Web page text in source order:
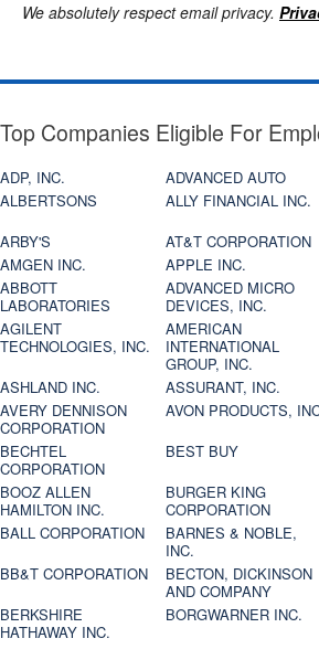
We absolutely respect email privacy.
Top Companies Eligible For
ADP, INC. ADVANCED AUTO
ALBERTSONS
ALLY FINANCIAL INC.
ARBY'S
AT&T CORPORATION
AMGEN INC.
APPLE INC.
ABBOTT
LABORATORIES
ADVANCED MICRO
DEVICES, INC.
AGILENT
TECHNOLOGIES, INC.
AMERICAN
INTERNATIONAL
GROUP, INC.
ASHLAND INC. ASSURANT, INC.
AVERY DENNISON
CORPORATION
AVON PRODUCTS,
BECHTEL
CORPORATION
BEST BUY
BOOZ ALLEN
HAMILTON INC.
BURGER KING
CORPORATION
BALL CORPORATION
BARNES & NOBLE,
INC.
BB&T CORPORATION
BECTON, DICKINSON
AND COMPANY
BERKSHIRE
HATHAWAY INC.
BORGWARNER INC.